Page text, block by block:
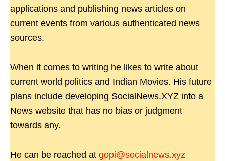
applications and publishing news articles on
current events from various authenticated news
sources.
When it comes to writing he likes to write about
current world politics and Indian Movies. His future
plans include developing SocialNews.XYZ into a
News website that has no bias or judgment
towards any.
He can be reached at gopi@socialnews.xyz